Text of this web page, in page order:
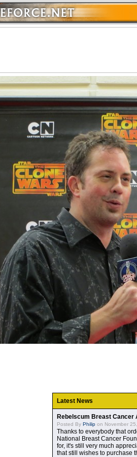
Latest News
Rebelscum Breast
Posted By Philip on November
Thanks to everybody that
National Breast Cancer
for, it's still very much
that still wishes to purchase